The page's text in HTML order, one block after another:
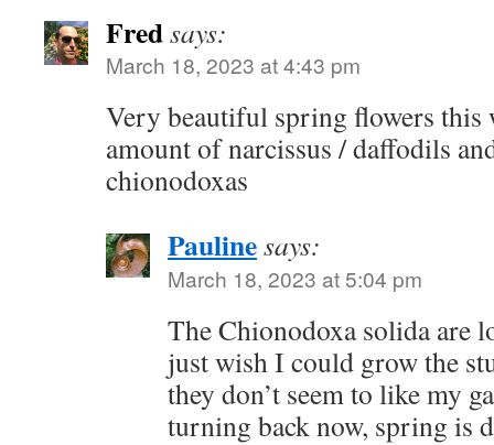
Fredsays:
March 18, 2023 at 4:43 pm
Very beautiful spring flowers this
amount of narcissus / daffodils
chionodoxas
Paulinesays:
March 18, 2023 at 5:04 pm
The Chionodoxa solida are
just wish I could grow the
they don’t seem to like my
turning back now, spring is